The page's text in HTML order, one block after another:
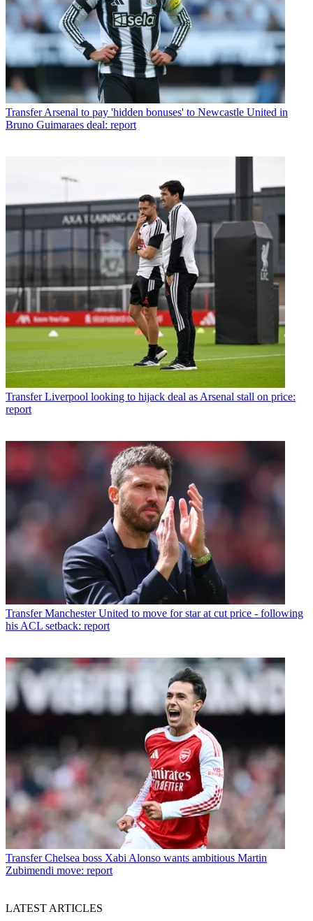
Transfer Arsenal to pay 'hidden bonuses' to Newcastle United in
Bruno Guimaraes deal: report
Transfer Liverpool looking to hijack deal as Arsenal stall on price:
report
Transfer Manchester United to move for star at cut price - following
his ACL setback: report
Transfer Chelsea boss Xabi Alonso wants ambitious Martin
Zubimendi move: report
LATEST ARTICLES